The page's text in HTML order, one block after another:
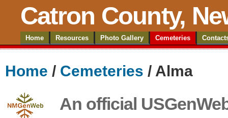
Catron County,
Home Resources Photo Gallery Cemeteries
Home / Cemeteries / Alma
An official